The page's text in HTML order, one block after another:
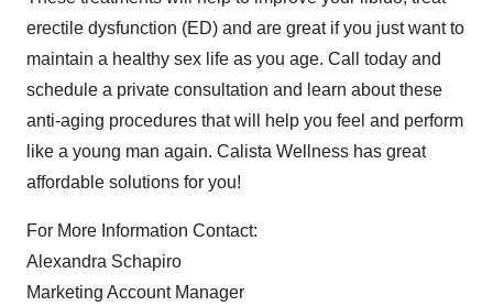
erectile dysfunction (ED) and are great if you just want to
maintain a healthy sex life as you age. Call today and
schedule a private consultation and learn about these
anti-aging procedures that will help you feel and perform
like a young man again. Calista Wellness has great
affordable solutions for you!
For More Information Contact:
Alexandra Schapiro
Marketing Account Manager